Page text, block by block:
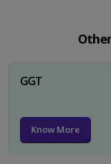
GGT
Know More